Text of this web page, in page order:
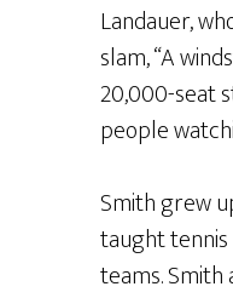
Landauer,
slam, “A
20,000-seat
people
Smith grew
taught
teams.